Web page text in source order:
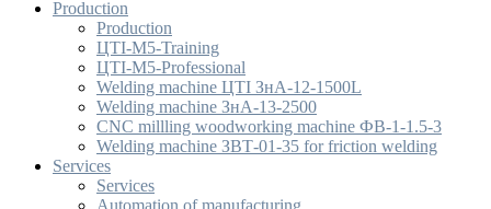
Production
Production
ЦТІ-М5-Training
ЦТІ-М5-Professional
Welding machine ЦТІ ЗнА-12-1500L
Welding machine ЗнА-13-2500
CNC millling woodworking machine ФВ-1-1.5-3
Welding machine ЗВТ-01-35 for friction welding
Services
Services
Automation of manufacturing